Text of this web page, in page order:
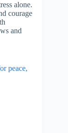
alone.
courage
and
peace,